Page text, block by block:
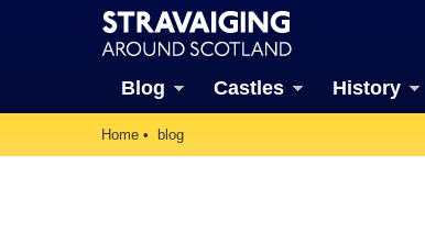
Blog Castles History
Home blog